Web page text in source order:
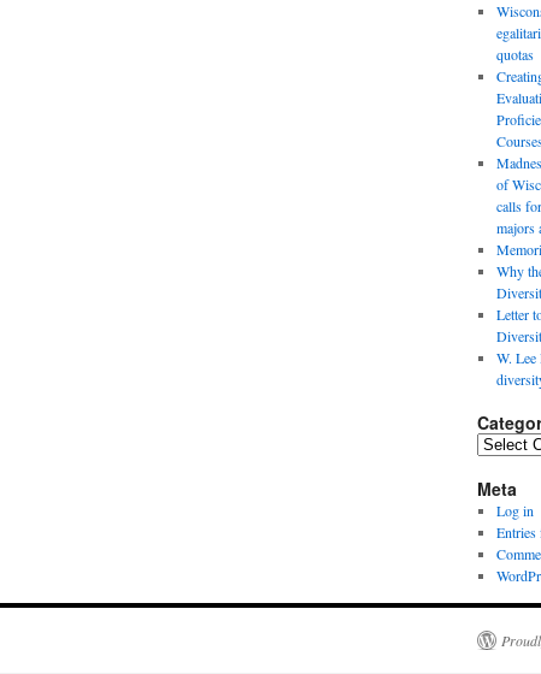
quotas
of
calls
majors
Why
Letter
W.
Categories
Meta
Log in
Entries